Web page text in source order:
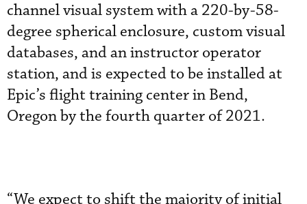
channel visual system with a 220-by-58-
degree spherical enclosure, custom visual
databases, and an instructor operator
station, and is expected to be installed at
Epic’s flight training center in Bend,
Oregon by the fourth quarter of 2021.
“We expect to shift the majority of initial